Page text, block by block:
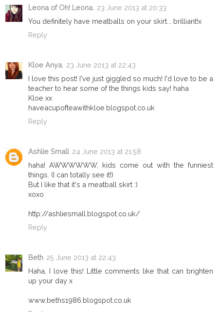
Leona of Oh! Leona. 23 June 2013 at 20:33
You definitely have meatballs on your skirt... brilliant!x
Reply
Kloe Anya. 23 June 2013 at 22:43
I love this post! I've just giggled so much! I'd love to be a
teacher to hear some of the things kids say! haha
Kloe xx
haveacupofteawithkloe.blogspot.co.uk
Reply
Ashlie Small 24 June 2013 at 21:58
haha! AWWWWWW, kids come out with the funniest
things. (I can totally see it!)
But I like that it's a meatball skirt :)
xoxo
http://ashliesmall.blogspot.co.uk/
Reply
Beth 25 June 2013 at 22:43
Haha, I love this! Little comments like that can brighten
up your day x
www.beths1986.blogspot.co.uk